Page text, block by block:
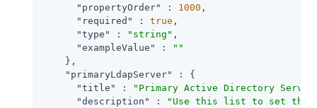
"propertyOrder"
: 1000 ,
"required"
: true ,
"type"
: "string" ,
"exampleValue"
:
""
    },
"primaryLdapServer"
: {
"title"
:
"Primary Active Directory
"description"
:
"Use this list to set the